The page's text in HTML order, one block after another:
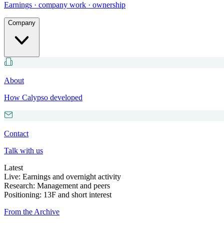
Earnings · company work · ownership
Company
About
How Calypso developed
Contact
Talk with us
Latest
Live: Earnings and overnight activity
Research: Management and peers
Positioning: 13F and short interest
From the Archive